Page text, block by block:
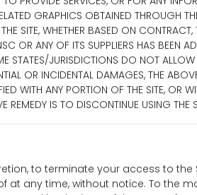
GRAPHICS OBTAINED THROUGH
SITE, WHETHER BASED ON CONTRACT,
OR ANY OF ITS SUPPLIERS HAS BEEN
STATES/JURISDICTIONS DO NOT
OR INCIDENTAL DAMAGES, THE
WITH ANY PORTION OF THE SITE, OR
REMEDY IS TO DISCONTINUE USING THE
to terminate your access to the
at any time, without notice. To the